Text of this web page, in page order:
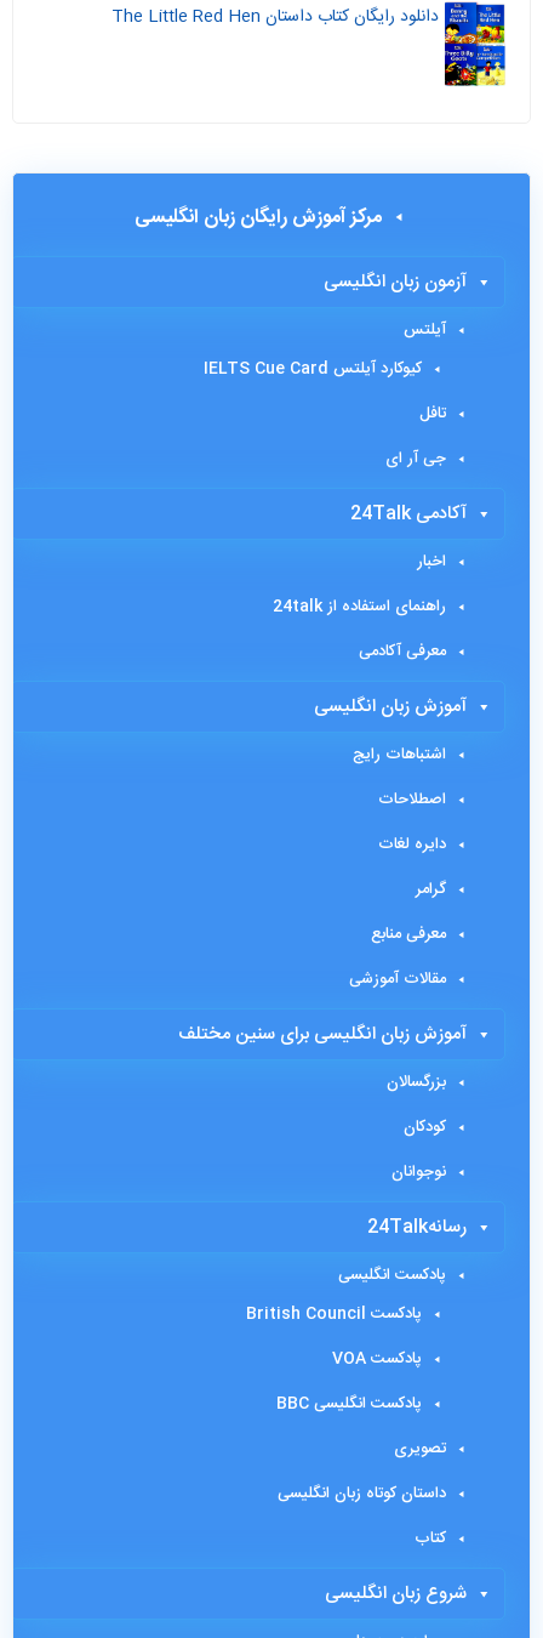
دانلود رایگان کتاب داستان The Little Red Hen
مرکز آموزش رایگان زبان انگلیسی
آزمون زبان انگلیسی
آیلتس
کیوکارد آیلتس IELTS Cue Card
تافل
جی آر ای
آکادمی 24Talk
اخبار
راهنمای استفاده از 24talk
معرفی آکادمی
آموزش زبان انگلیسی
اشتباهات رایج
اصطلاحات
دایره لغات
گرامر
معرفی منابع
مقالات آموزشی
آموزش زبان انگلیسی برای سنین مختلف
بزرگسالان
کودکان
نوجوانان
رسانه24Talk
پادکست انگلیسی
پادکست British Council
پادکست VOA
پادکست انگلیسی BBC
تصویری
داستان کوتاه زبان انگلیسی
کتاب
شروع زبان انگلیسی